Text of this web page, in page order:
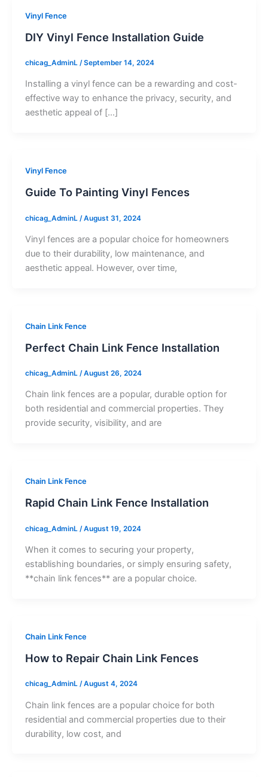
Vinyl Fence
DIY Vinyl Fence Installation Guide
chicag_AdminL /September 14, 2024
Installing a vinyl fence can be a rewarding and cost-
effective way to enhance the privacy, security, and
aesthetic appeal of […]
Vinyl Fence
Guide To Painting Vinyl Fences
chicag_AdminL /August 31, 2024
Vinyl fences are a popular choice for homeowners
due to their durability, low maintenance, and
aesthetic appeal. However, over time,
Chain Link Fence
Perfect Chain Link Fence Installation
chicag_AdminL /August 26, 2024
Chain link fences are a popular, durable option for
both residential and commercial properties. They
provide security, visibility, and are
Chain Link Fence
Rapid Chain Link Fence Installation
chicag_AdminL /August 19, 2024
When it comes to securing your property,
establishing boundaries, or simply ensuring safety,
**chain link fences** are a popular choice.
Chain Link Fence
How to Repair Chain Link Fences
chicag_AdminL /August 4, 2024
Chain link fences are a popular choice for both
residential and commercial properties due to their
durability, low cost, and